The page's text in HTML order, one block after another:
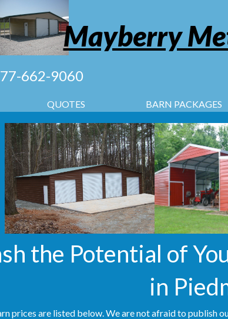
662-9060
QUOTES BARN PACKAGES
Mayberry
the Potential of
in
prices are listed below. We are not afraid to publish